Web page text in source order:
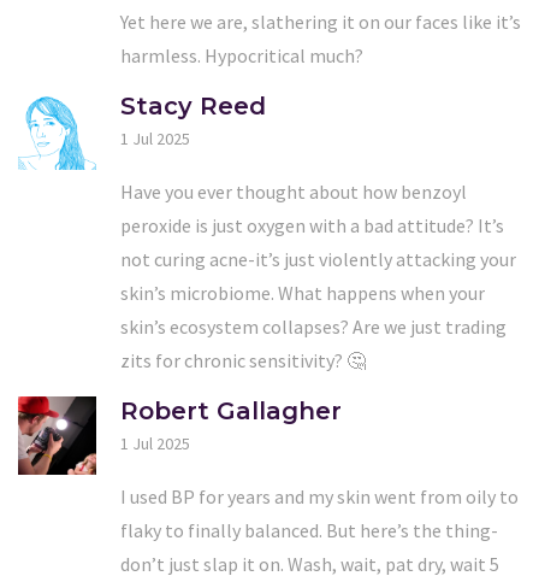
Yet here we are, slathering it on our faces like it’s
harmless. Hypocritical much?
Stacy Reed
1 Jul 2025
Have you ever thought about how benzoyl
peroxide is just oxygen with a bad attitude? It’s
not curing acne-it’s just violently attacking your
skin’s microbiome. What happens when your
skin’s ecosystem collapses? Are we just trading
zits for chronic sensitivity? 🤔
Robert Gallagher
1 Jul 2025
I used BP for years and my skin went from oily to
flaky to finally balanced. But here’s the thing-
don’t just slap it on. Wash, wait, pat dry, wait 5